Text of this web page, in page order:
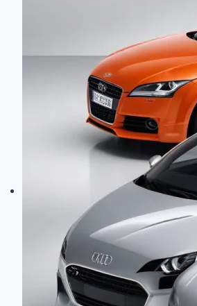
Engines
Compared